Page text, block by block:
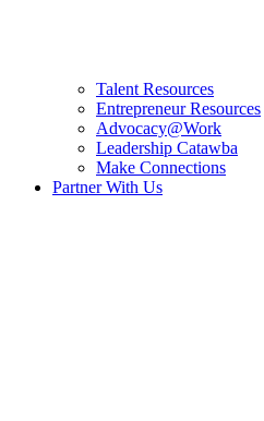
Talent Resources
Entrepreneur Resources
Advocacy@Work
Leadership Catawba
Make Connections
Partner With Us